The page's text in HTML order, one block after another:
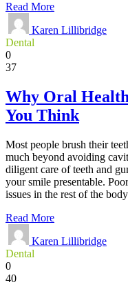
Read More
Karen Lillibridge
Dental
0
37
Why Oral
You Think
Most people brush their
much beyond avoiding
diligent care of teeth and
your smile presentable.
issues in the rest of the
Read More
Karen Lillibridge
Dental
0
40